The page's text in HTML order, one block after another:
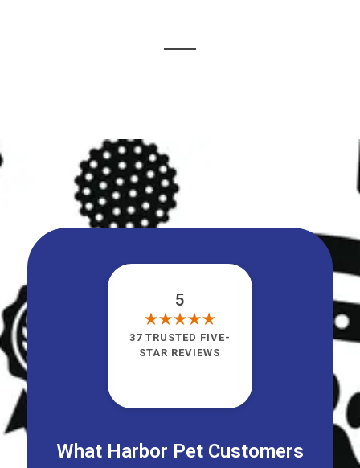
What Harbor Pet Customers
5
37 TRUSTED FIVE-
STAR REVIEWS